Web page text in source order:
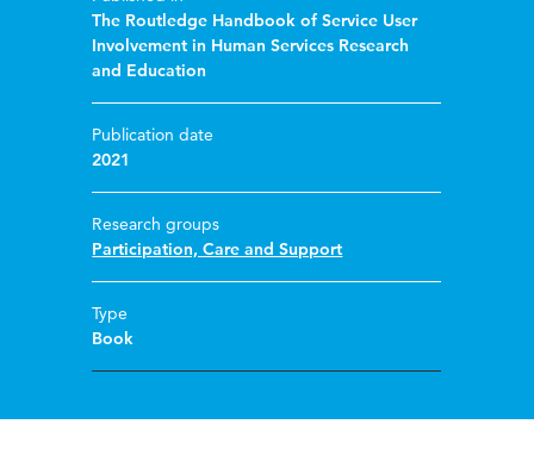
The Routledge Handbook of Service User
Involvement in Human Services Research
and Education
Publication date
2021
Research groups
Participation, Care and Support
Type
Book